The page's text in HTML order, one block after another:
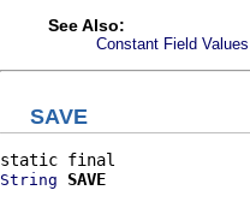
See Also:
Constant Field Values
SAVE
String
SAVE